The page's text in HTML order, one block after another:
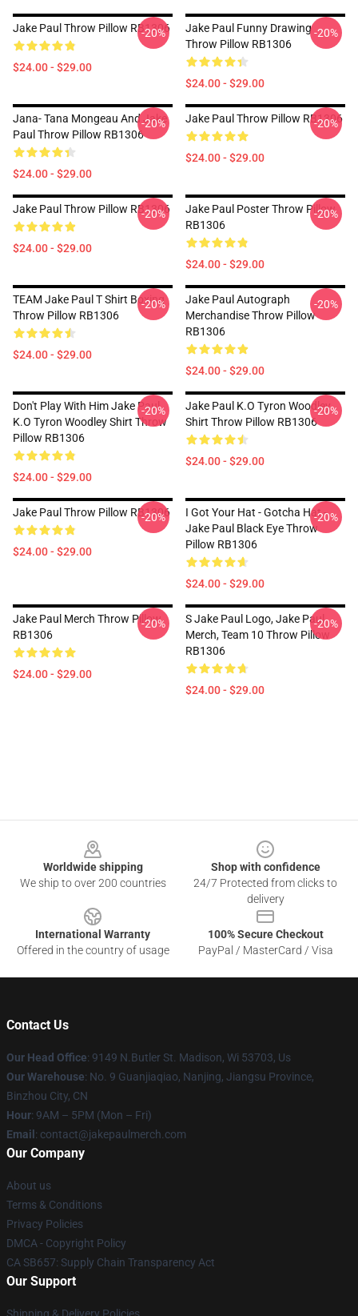
Jake Paul Throw Pillow RB1306
$24.00 - $29.00
-20%
Jake Paul Funny Drawing
Throw Pillow RB1306
$24.00 - $29.00
-20%
Jana- Tana Mongeau And Jake
Paul Throw Pillow RB1306
$24.00 - $29.00
-20% Jake Paul Throw Pillow RB1306
$24.00 - $29.00
-20%
Jake Paul Throw Pillow RB1306
$24.00 - $29.00
-20%
Jake Paul Poster Throw Pillow
RB1306
$24.00 - $29.00
-20%
TEAM Jake Paul T Shirt Boxing
Throw Pillow RB1306
$24.00 - $29.00
-20%
Jake Paul Autograph
Merchandise Throw Pillow
RB1306
$24.00 - $29.00
-20%
Don't Play With Him Jake Paul
K.o Tyron Woodley Shirt Throw
Pillow RB1306
$24.00 - $29.00
-20%
Jake Paul K.O Tyron Woodley
Shirt Throw Pillow RB1306
$24.00 - $29.00
-20%
Jake Paul Throw Pillow RB1306
$24.00 - $29.00
-20%
I Got Your Hat - Gotcha Hat -
Jake Paul Black Eye Throw
Pillow RB1306
$24.00 - $29.00
-20%
Jake Paul Merch Throw Pillow
RB1306
$24.00 - $29.00
-20%
S Jake Paul Logo, Jake Paul
Merch, Team 10 Throw Pillow
RB1306
$24.00 - $29.00
-20%
Worldwide shipping
We ship to over 200 countries
Shop with confidence
24/7 Protected from clicks to
delivery
International Warranty
Offered in the country of usage
100% Secure Checkout
PayPal / MasterCard / Visa
Contact Us
Our Head Office: 9149 N.Butler St. Madison, Wi 53703, Us
Our Warehouse: No. 9 Guanjiaqiao, Nanjing, Jiangsu Province,
Binzhou City, CN
Hour: 9AM – 5PM (Mon – Fri)
Email : contact@jakepaulmerch.com
Our Company
About us
Terms & Conditions
Privacy Policies
DMCA - Copyright Policy
CA SB657: Supply Chain Transparency Act
Our Support